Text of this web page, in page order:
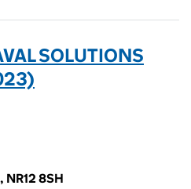
SOLUTIONS
NR12 8SH